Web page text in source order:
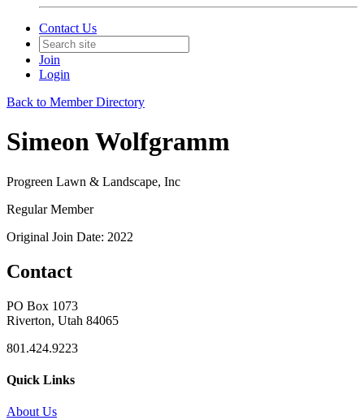
Contact Us
Join
Login
Back to Member Directory
Simeon Wolfgramm
Progreen Lawn & Landscape, Inc
Regular Member
Original Join Date: 2022
Contact
PO Box 1073
Riverton, Utah 84065
801.424.9223
Quick Links
About Us